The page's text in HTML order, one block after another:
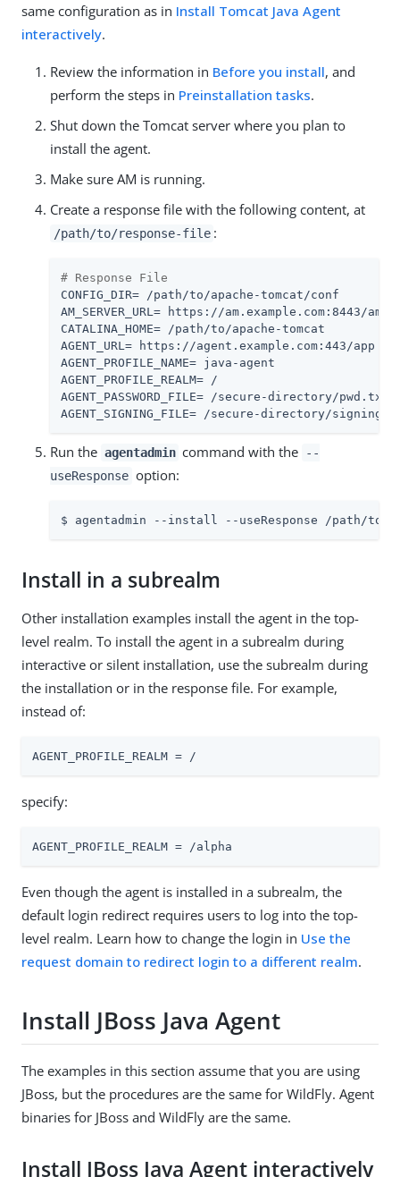
same configuration as in Install Tomcat Java Agent
interactively.
Review the information in Before you install, and
perform the steps in Preinstallation tasks.
Shut down the Tomcat server where you plan to
install the agent.
Make sure AM is running.
Create a response file with the following content, at
/path/to/response-file :
# Response File
CONFIG_DIR= /path/to/apache-tomcat/conf
AM_SERVER_URL= https://am.example.com:8443/am
CATALINA_HOME= /path/to/apache-tomcat
AGENT_URL= https://agent.example.com:443/app
AGENT_PROFILE_NAME= java-agent
AGENT_PROFILE_REALM= /
AGENT_PASSWORD_FILE= /secure-directory/pwd.txt
AGENT_SIGNING_FILE= /secure-directory/signing-
Run the agentadmin command with the
--
useResponse option:
$ agentadmin --install --useResponse /path/to/
Install in a subrealm
Other installation examples install the agent in the top-
level realm. To install the agent in a subrealm during
interactive or silent installation, use the subrealm during
the installation or in the response file. For example,
instead of:
AGENT_PROFILE_REALM = /
specify:
AGENT_PROFILE_REALM = /alpha
Even though the agent is installed in a subrealm, the
default login redirect requires users to log into the top-
level realm. Learn how to change the login in Use the
request domain to redirect login to a different realm.
Install JBoss Java Agent
The examples in this section assume that you are using
JBoss, but the procedures are the same for WildFly. Agent
binaries for JBoss and WildFly are the same.
Install JBoss Java Agent interactively